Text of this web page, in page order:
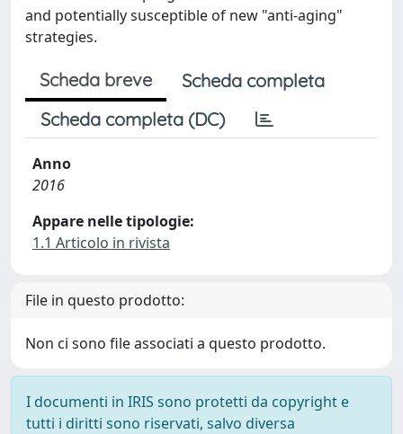
and potentially susceptible of new "anti-aging"
strategies.
Scheda breve
Scheda completa
Scheda completa (DC)
Anno
2016
Appare nelle tipologie:
1.1 Articolo in rivista
File in questo prodotto:
Non ci sono file associati a questo prodotto.
I documenti in IRIS sono protetti da copyright e
tutti i diritti sono riservati, salvo diversa